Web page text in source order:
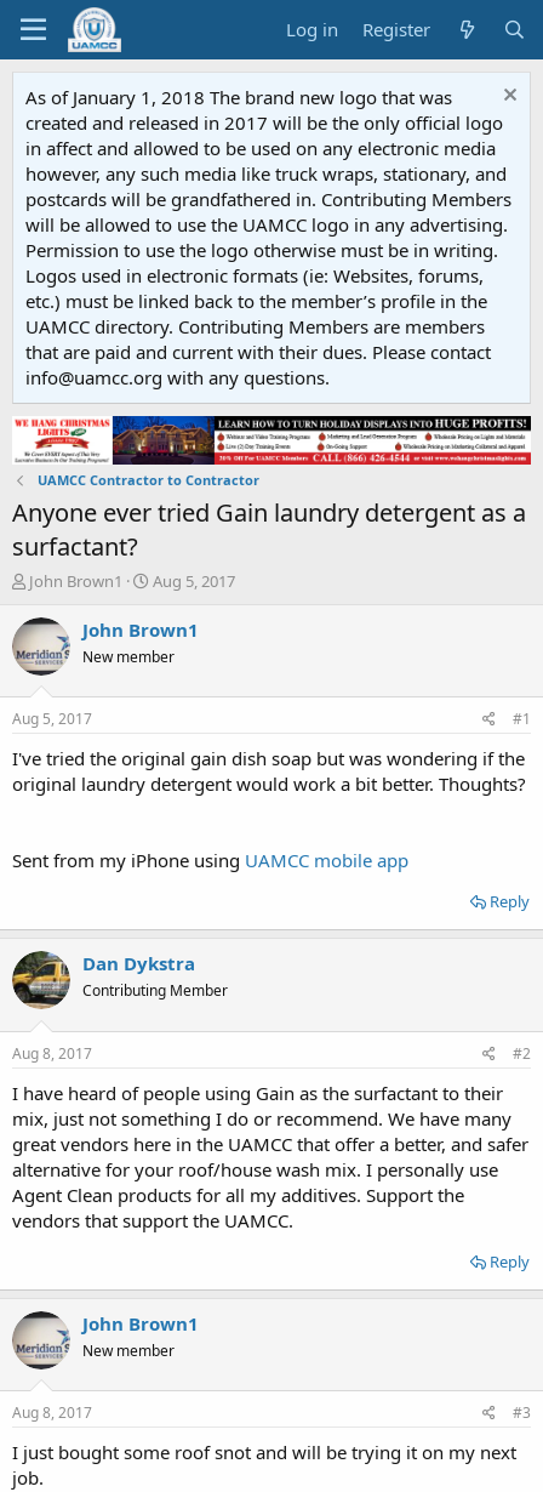
Log in Register
As of January 1, 2018 The brand new logo that was
created and released in 2017 will be the only official logo
in affect and allowed to be used on any electronic media
however, any such media like truck wraps, stationary, and
postcards will be grandfathered in. Contributing Members
will be allowed to use the UAMCC logo in any advertising.
Permission to use the logo otherwise must be in writing.
Logos used in electronic formats (ie: Websites, forums,
etc.) must be linked back to the member’s profile in the
UAMCC directory. Contributing Members are members
that are paid and current with their dues. Please contact
info@uamcc.org with any questions.
UAMCC Contractor to Contractor
Anyone ever tried Gain laundry detergent as a
surfactant?
T
r
a
s
t
a
r
t
John Brown1
S
a
r
t
e
Aug 5, 2017
John Brown1
New member
Aug 5, 2017 #1
I've tried the original gain dish soap but was wondering if the
original laundry detergent would work a bit better. Thoughts?
Sent from my iPhone using UAMCC mobile app
Reply
Dan Dykstra
Contributing Member
Aug 8, 2017 #2
I have heard of people using Gain as the surfactant to their
mix, just not something I do or recommend. We have many
great vendors here in the UAMCC that offer a better, and safer
alternative for your roof/house wash mix. I personally use
Agent Clean products for all my additives. Support the
vendors that support the UAMCC.
Reply
John Brown1
New member
Aug 8, 2017 #3
I just bought some roof snot and will be trying it on my next
job.